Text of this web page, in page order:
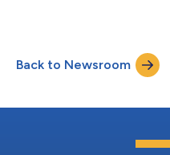
Q1 2026 Q2 2025 Base
5,036 4,507 4,115 Lithium
Back to Newsroom